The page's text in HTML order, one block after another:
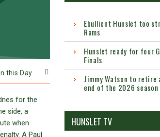
this Day
for the
side, a
when
A Paul
Ebullient Hunslet too
Rams
Hunslet ready for four
Finals
Jimmy Watson to retire
end of the 2026 season
HUNSLET TV